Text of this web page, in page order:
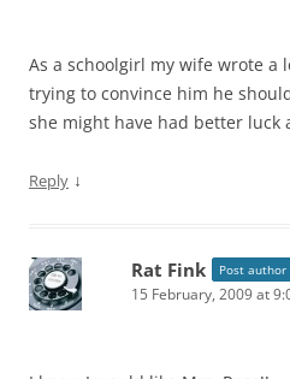
As a schoolgirl my wife wrote a
trying to convince him he
she might have had better luck
Reply ↓
Rat Fink Post author
15 February, 2009 at